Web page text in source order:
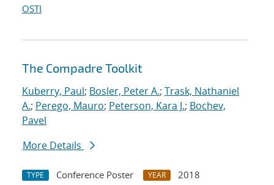
OSTI
The Compadre Toolkit
Kuberry, Paul; Bosler, Peter A.; Trask, Nathaniel
A.; Perego, Mauro; Peterson, Kara J.; Bochev,
Pavel
More Details
TYPE Conference Poster YEAR
2018